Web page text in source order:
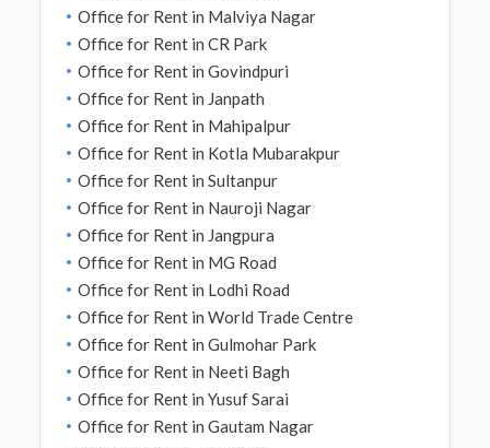
Office for Rent in Malviya Nagar
Office for Rent in CR Park
Office for Rent in Govindpuri
Office for Rent in Janpath
Office for Rent in Mahipalpur
Office for Rent in Kotla Mubarakpur
Office for Rent in Sultanpur
Office for Rent in Nauroji Nagar
Office for Rent in Jangpura
Office for Rent in MG Road
Office for Rent in Lodhi Road
Office for Rent in World Trade Centre
Office for Rent in Gulmohar Park
Office for Rent in Neeti Bagh
Office for Rent in Yusuf Sarai
Office for Rent in Gautam Nagar